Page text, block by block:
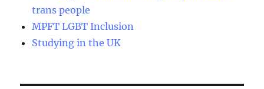
trans people
MPFT LGBT Inclusion
Studying in the UK